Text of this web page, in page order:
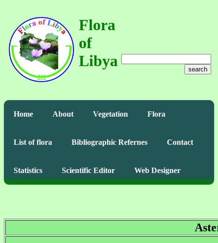
Flora
of
Libya
search
Home About Vegetation Flora
List of flora Bibliographic Refernes Contact
Statistics Scientific Editor Web Designer